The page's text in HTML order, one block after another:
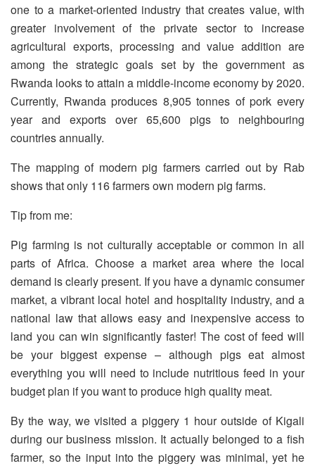
one to a market-oriented industry that creates value, with
greater involvement of the private sector to increase
agricultural exports, processing and value addition are
among the strategic goals set by the government as
Rwanda looks to attain a middle-income economy by 2020.
Currently, Rwanda produces 8,905 tonnes of pork every
year and exports over 65,600 pigs to neighbouring
countries annually.
The mapping of modern pig farmers carried out by Rab
shows that only 116 farmers own modern pig farms.
Tip from me:
Pig farming is not culturally acceptable or common in all
parts of Africa. Choose a market area where the local
demand is clearly present. If you have a dynamic consumer
market, a vibrant local hotel and hospitality industry, and a
national law that allows easy and inexpensive access to
land you can win significantly faster! The cost of feed will
be your biggest expense – although pigs eat almost
everything you will need to include nutritious feed in your
budget plan if you want to produce high quality meat.
By the way, we visited a piggery 1 hour outside of Kigali
during our business mission. It actually belonged to a fish
farmer, so the input into the piggery was minimal, yet he